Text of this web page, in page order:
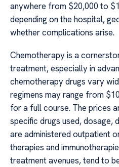
anywhere from $20,000 to
depending on the hospital,
whether complications arise.
Chemotherapy is a
treatment, especially in
chemotherapy drugs vary
regimens may range from
for a full course. The prices
specific drugs used, dosage,
are administered outpatient
therapies and
treatment avenues, tend to